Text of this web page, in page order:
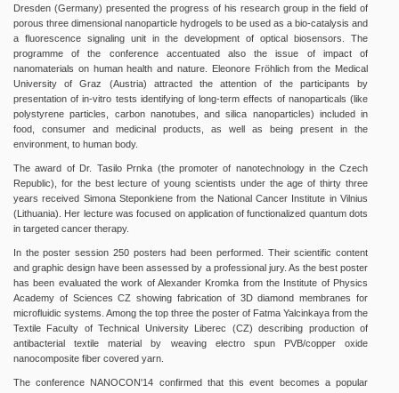
Dresden (Germany) presented the progress of his research group in the field of
porous three dimensional nanoparticle hydrogels to be used as a bio-catalysis and
a fluorescence signaling unit in the development of optical biosensors. The
programme of the conference accentuated also the issue of impact of
nanomaterials on human health and nature. Eleonore Fröhlich from the Medical
University of Graz (Austria) attracted the attention of the participants by
presentation of in-vitro tests identifying of long-term effects of nanoparticals (like
polystyrene particles, carbon nanotubes, and silica nanoparticles) included in
food, consumer and medicinal products, as well as being present in the
environment, to human body.
The award of Dr. Tasilo Prnka (the promoter of nanotechnology in the Czech
Republic), for the best lecture of young scientists under the age of thirty three
years received Simona Steponkiene from the National Cancer Institute in Vilnius
(Lithuania). Her lecture was focused on application of functionalized quantum dots
in targeted cancer therapy.
In the poster session 250 posters had been performed. Their scientific content
and graphic design have been assessed by a professional jury. As the best poster
has been evaluated the work of Alexander Kromka from the Institute of Physics
Academy of Sciences CZ showing fabrication of 3D diamond membranes for
microfluidic systems. Among the top three the poster of Fatma Yalcinkaya from the
Textile Faculty of Technical University Liberec (CZ) describing production of
antibacterial textile material by weaving electro spun PVB/copper oxide
nanocomposite fiber covered yarn.
The conference NANOCON'14 confirmed that this event becomes a popular